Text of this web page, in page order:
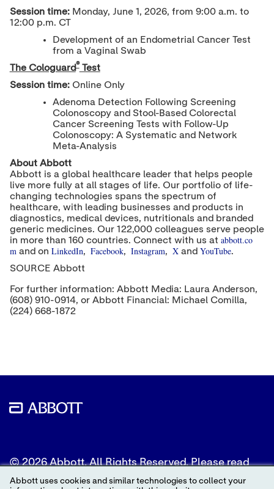
Session time:Monday, June 1, 2026, from 9:00 a.m. to
12:00 p.m. CT
Development of an Endometrial Cancer Test
from a Vaginal Swab
The Cologuard®Test
Session time:Online Only
Adenoma Detection Following Screening
Colonoscopy and Stool-Based Colorectal
Cancer Screening Tests with Follow-Up
Colonoscopy: A Systematic and Network
Meta-Analysis
About Abbott
Abbott is a global healthcare leader that helps people
live more fully at all stages of life. Our portfolio of life-
changing technologies spans the spectrum of
healthcare, with leading businesses and products in
diagnostics, medical devices, nutritionals and branded
generic medicines. Our 122,000 colleagues serve people
in more than 160 countries. Connect with us at abbott.co
m and on LinkedIn, Facebook, Instagram, Xand YouTube.
SOURCE Abbott
For further information: Abbott Media: Laura Anderson,
(608) 910-0914, or Abbott Financial: Michael Comilla,
(224) 668-1872
© 2026 Abbott. All Rights Reserved. Please read
the Legal Notice for further details.
Abbott uses cookies and similar technologies to collect your